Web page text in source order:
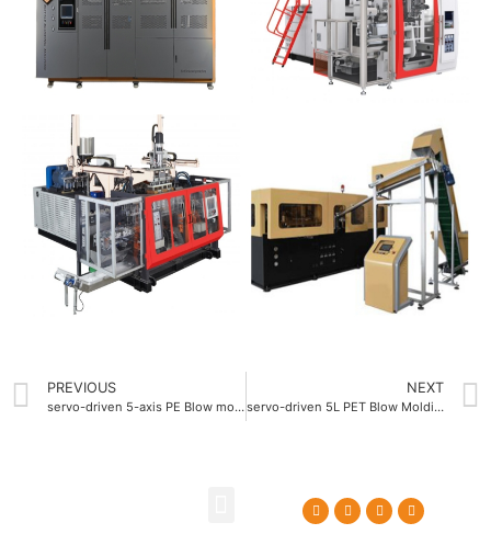
PREVIOUS
servo-driven 5-axis PE Blow molding machine
NEXT
servo-driven 5L PET Blow Molding Machine